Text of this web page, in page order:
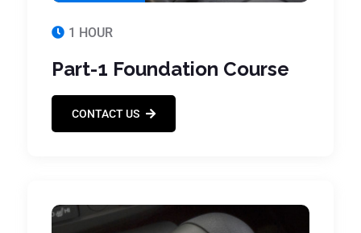
1 HOUR
Part-1 Foundation Course
CONTACT US